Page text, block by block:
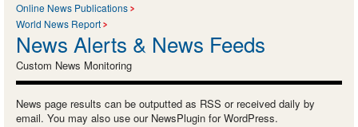
Online News Publications
World News Report
News Alerts & News Feeds
Custom News Monitoring
News page results can be outputted as RSS or received daily by
email. You may also use our NewsPlugin for WordPress.